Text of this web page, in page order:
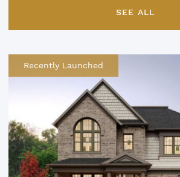
SEE ALL
Recently Launched